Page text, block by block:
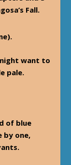
Fall.
want to
pale.
of blue
by one,